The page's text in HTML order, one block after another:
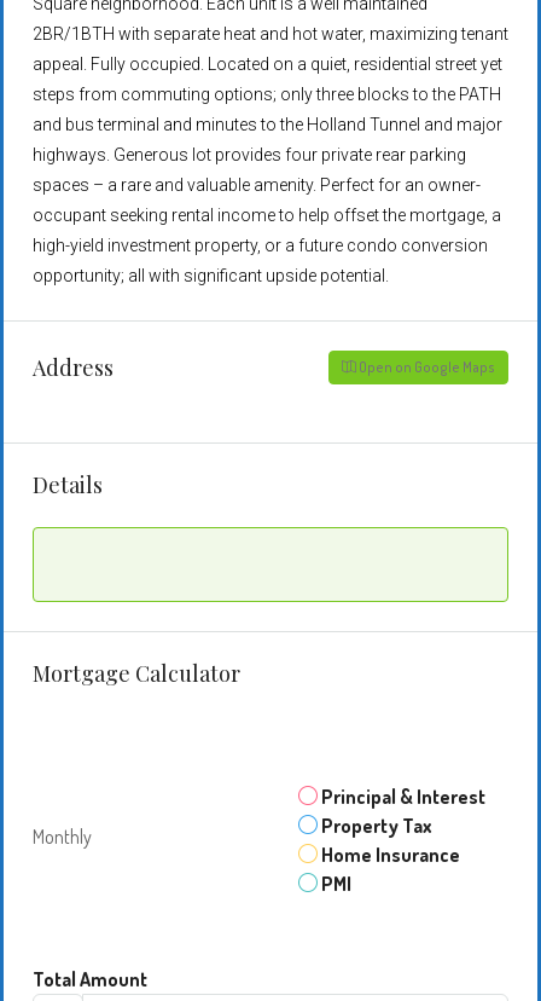
Square neighborhood. Each unit is a well maintained
2BR/1BTH with separate heat and hot water, maximizing tenant
appeal. Fully occupied. Located on a quiet, residential street yet
steps from commuting options; only three blocks to the PATH
and bus terminal and minutes to the Holland Tunnel and major
highways. Generous lot provides four private rear parking
spaces – a rare and valuable amenity. Perfect for an owner-
occupant seeking rental income to help offset the mortgage, a
high-yield investment property, or a future condo conversion
opportunity; all with significant upside potential.
Address Open on Google Maps
Details
Mortgage Calculator
Monthly
Principal & Interest
Property Tax
Home Insurance
PMI
Total Amount